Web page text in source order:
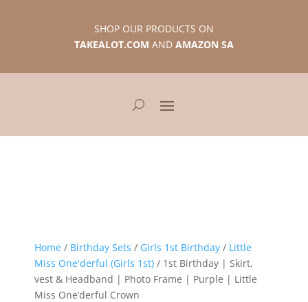
SHOP OUR PRODUCTS ON
TAKEALOT.COM AND AMAZON SA
Home / Birthday Sets / Girls 1st Birthday / Little
Miss One'derful (Girls 1st) / 1st Birthday | Skirt,
vest & Headband | Photo Frame | Purple | Little
Miss One’derful Crown